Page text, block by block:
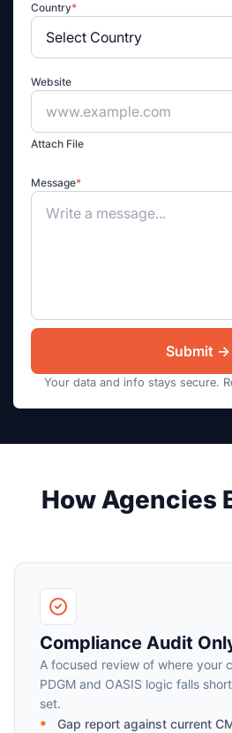
Country*
Website
Attach File
Message*
Your data and info stays secure.
How Agencies
Compliance Audit
A focused review of where your
PDGM and OASIS logic falls
set.
Gap report against current